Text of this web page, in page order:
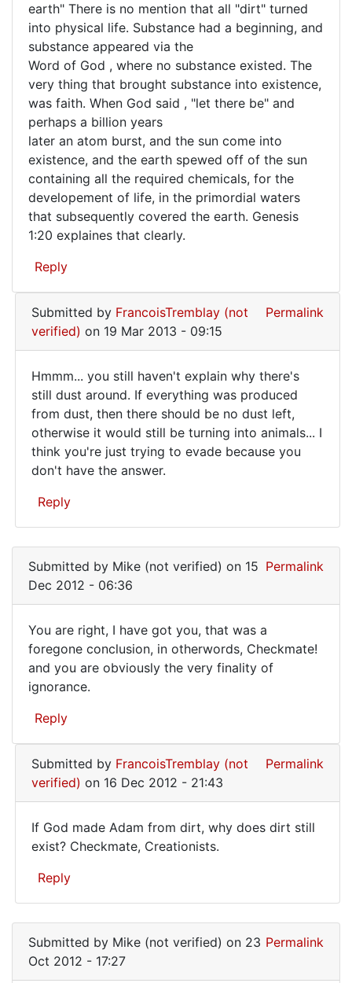
earth" There is no mention that all "dirt" turned
into physical life. Substance had a beginning, and
substance appeared via the
Word of God , where no substance existed. The
very thing that brought substance into existence,
was faith. When God said , "let there be" and
perhaps a billion years
later an atom burst, and the sun come into
existence, and the earth spewed off of the sun
containing all the required chemicals, for the
developement of life, in the primordial waters
that subsequently covered the earth. Genesis
1:20 explaines that clearly.
Reply
Submitted by FrancoisTremblay (not
verified) on 19 Mar 2013 - 09:15
Permalink
Hmmm...
you
still
haven't
Hmmm... you still haven't explain why there's
still dust around. If everything was produced
from dust, then there should be no dust left,
otherwise it would still be turning into animals... I
think you're just trying to evade because you
don't have the answer.
Reply
The
that
quite
Mike
(not
verified)
Submitted by Mike (not verified) on 15
Dec 2012 - 06:36
Permalink
You
are
right,
have
got
You are right, I have got you, that was a
foregone conclusion, in otherwords, Checkmate!
and you are obviously the very finality of
ignorance.
Reply
Submitted by FrancoisTremblay (not
verified) on 16 Dec 2012 - 21:43
Permalink
If
God
made
from
dirt,
If God made Adam from dirt, why does dirt still
exist? Checkmate, Creationists.
Reply
You
Submitted by Mike (not verified) on 23
Oct 2012 - 17:27
Permalink